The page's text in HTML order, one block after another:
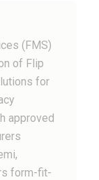
(FMS)
of Flip
for
approved
form-fit-